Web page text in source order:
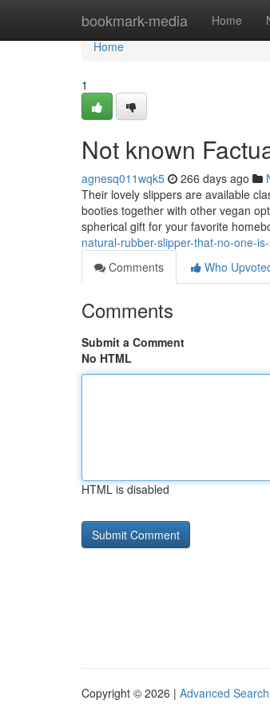
bookmark-media Home
Home
Home
1
Not known
agnesq011wqk5 266 days ago
Their lovely slippers are available
booties together with other vegan
spherical gift for your favorite
natural-rubber-slipper-that-no-one-
Comments
Who
Comments
Submit a Comment
No HTML
HTML is disabled
Copyright © 2026 | Advanced Search